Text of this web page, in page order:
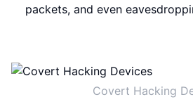
packets, and even
Covert Hacking